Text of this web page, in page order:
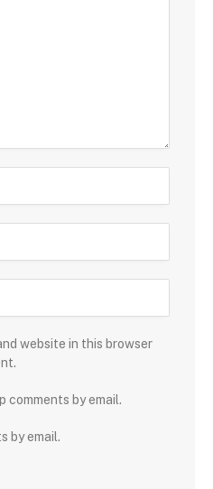
website in this browser
by email.
by email.